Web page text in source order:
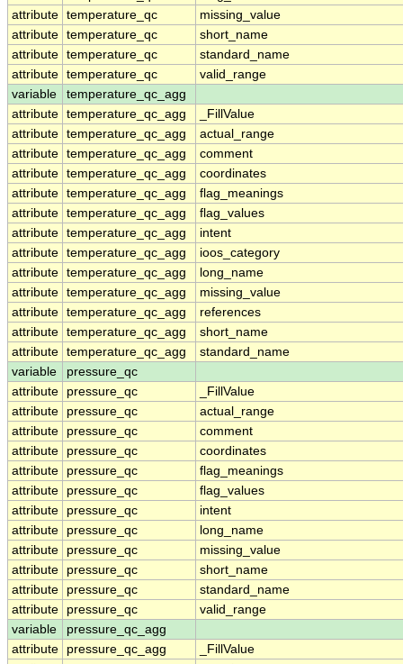
attribute temperature_qc
missing_value
attribute temperature_qc
short_name
attribute temperature_qc
standard_name
attribute temperature_qc
valid_range
variable
temperature_qc_agg
attribute temperature_qc_agg
_FillValue
attribute temperature_qc_agg
actual_range
attribute temperature_qc_agg
comment
attribute temperature_qc_agg
coordinates
attribute temperature_qc_agg
flag_meanings
attribute temperature_qc_agg
flag_values
attribute temperature_qc_agg
intent
attribute temperature_qc_agg
ioos_category
attribute temperature_qc_agg
long_name
attribute temperature_qc_agg
missing_value
attribute temperature_qc_agg
references
attribute temperature_qc_agg
short_name
attribute temperature_qc_agg
standard_name
variable
pressure_qc
attribute
pressure_qc
_FillValue
attribute
pressure_qc
actual_range
attribute
pressure_qc
comment
attribute
pressure_qc
coordinates
attribute
pressure_qc
flag_meanings
attribute
pressure_qc
flag_values
attribute
pressure_qc
intent
attribute
pressure_qc
long_name
attribute
pressure_qc
missing_value
attribute
pressure_qc
short_name
attribute
pressure_qc
standard_name
attribute
pressure_qc
valid_range
variable
pressure_qc_agg
attribute
pressure_qc_agg
_FillValue